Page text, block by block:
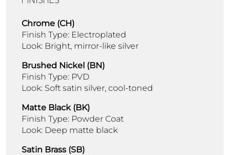
Chrome (CH)
Finish Type: Electroplated
Look: Bright, mirror-like silver
Brushed Nickel (BN)
Finish Type: PVD
Look: Soft satin silver, cool-toned
Matte Black (BK)
Finish Type: Powder Coat
Look: Deep matte black
Satin Brass (SB)